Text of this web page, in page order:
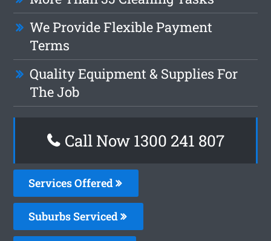
We Provide Flexible Payment
Terms
Quality Equipment & Supplies For
The Job
Call Now 1300 241 807
Services Offered
Suburbs Serviced